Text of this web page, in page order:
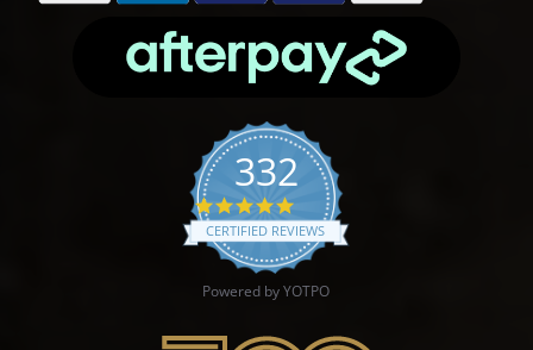
332
4.9 star rating
CERTIFIED REVIEWS
Powered by YOTPO